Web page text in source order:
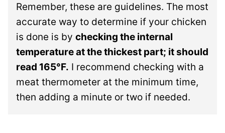
Remember, these are guidelines. The most
accurate way to determine if your chicken
is done is by checking the internal
temperature at the thickest part; it should
read 165°F. I recommend checking with a
meat thermometer at the minimum time,
then adding a minute or two if needed.